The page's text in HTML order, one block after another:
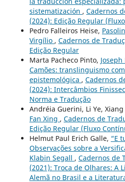
sistematización , Cadernos
(2024): Edição Regular
Pedro Falleiros Heise,
Virgílio , Cadernos de
Edição Regular
Marta Pacheco Pinto,
Camões: translinguismo
epistemológica , Cadernos
(2024): Intercâmbios
Norma e Tradução
Andréia Guerini, Li Ye,
Fan Xing , Cadernos de
Edição Regular (Fluxo
Helmut Paul Erich Galle, “E
Observações sobre a
Klabin Segall , Cadernos de
(2021): Troca de Olhares: A
Alemã no Brasil e a